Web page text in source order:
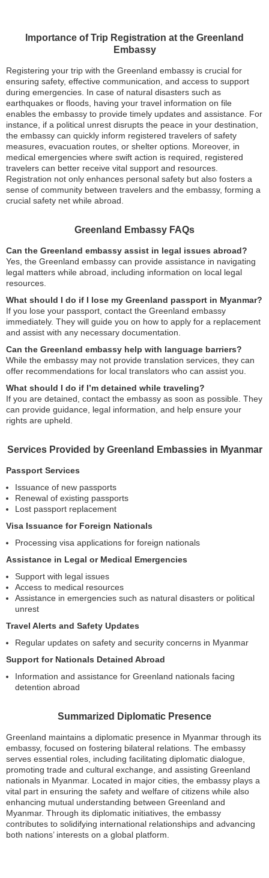
Importance of Trip Registration at the Greenland
Embassy
Registering your trip with the Greenland embassy is crucial for
ensuring safety, effective communication, and access to support
during emergencies. In case of natural disasters such as
earthquakes or floods, having your travel information on file
enables the embassy to provide timely updates and assistance. For
instance, if a political unrest disrupts the peace in your destination,
the embassy can quickly inform registered travelers of safety
measures, evacuation routes, or shelter options. Moreover, in
medical emergencies where swift action is required, registered
travelers can better receive vital support and resources.
Registration not only enhances personal safety but also fosters a
sense of community between travelers and the embassy, forming a
crucial safety net while abroad.
Greenland Embassy FAQs
Can the Greenland embassy assist in legal issues abroad?
Yes, the Greenland embassy can provide assistance in navigating
legal matters while abroad, including information on local legal
resources.
What should I do if I lose my Greenland passport in Myanmar?
If you lose your passport, contact the Greenland embassy
immediately. They will guide you on how to apply for a replacement
and assist with any necessary documentation.
Can the Greenland embassy help with language barriers?
While the embassy may not provide translation services, they can
offer recommendations for local translators who can assist you.
What should I do if I’m detained while traveling?
If you are detained, contact the embassy as soon as possible. They
can provide guidance, legal information, and help ensure your
rights are upheld.
Services Provided by Greenland Embassies in Myanmar
Passport Services
Issuance of new passports
Renewal of existing passports
Lost passport replacement
Visa Issuance for Foreign Nationals
Processing visa applications for foreign nationals
Assistance in Legal or Medical Emergencies
Support with legal issues
Access to medical resources
Assistance in emergencies such as natural disasters or political
unrest
Travel Alerts and Safety Updates
Regular updates on safety and security concerns in Myanmar
Support for Nationals Detained Abroad
Information and assistance for Greenland nationals facing
detention abroad
Summarized Diplomatic Presence
Greenland maintains a diplomatic presence in Myanmar through its
embassy, focused on fostering bilateral relations. The embassy
serves essential roles, including facilitating diplomatic dialogue,
promoting trade and cultural exchange, and assisting Greenland
nationals in Myanmar. Located in major cities, the embassy plays a
vital part in ensuring the safety and welfare of citizens while also
enhancing mutual understanding between Greenland and
Myanmar. Through its diplomatic initiatives, the embassy
contributes to solidifying international relationships and advancing
both nations’ interests on a global platform.